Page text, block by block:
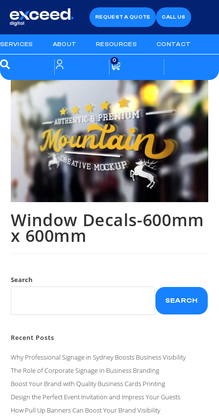
REQUEST A QUOTE CALL US
SERVICES ABOUT RESOURCES CONTACT
0
Window Decals-600mm
x 600mm
Search
SEARCH
Recent Posts
Why Professional Signage in Sydney Boosts Business Visibility
The Role of Corporate Signage in Business Branding
Boost Your Brand with Quality Business Cards Printing
Design the Perfect Event Invitation and Impress Your Guests
How Pull Up Banners Can Boost Your Brand Visibility